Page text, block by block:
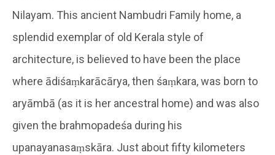
Nilayam. This ancient Nambudri Family home, a
splendid exemplar of old Kerala style of
architecture, is believed to have been the place
where ādiśaṃkarācārya, then śaṃkara, was born to
aryāmbā (as it is her ancestral home) and was also
given the brahmopadeśa during his
upanayanasaṃskāra. Just about fifty kilometers